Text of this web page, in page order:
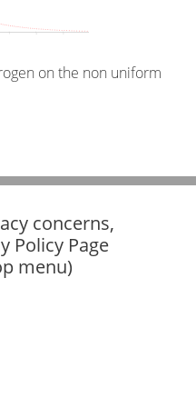
on the non uniform
concerns,
Policy Page
menu)